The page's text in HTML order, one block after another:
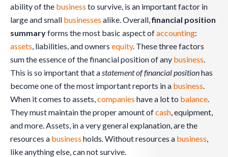
ability of the business to survive, is an important factor in
large and small businesses alike. Overall,financial position
summaryforms the most basic aspect ofaccounting:
assets , liabilities, and owners equity. These three factors
sum the essence of the financial position of any business
This is so important that a statement of financial positionhas
become one of the most important reports in a business
When it comes to assets, companies have a lot to balance
They must maintain the proper amount ofcash , equipment,
and more. Assets, in a very general explanation, are the
resources a business holds. Without resources a business
like anything else, can not survive.